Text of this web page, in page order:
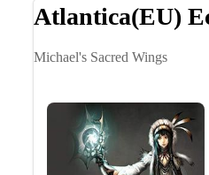
Atlantica(EU)
Michael's Sacred Wings